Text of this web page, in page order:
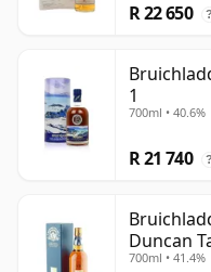
R 22 650 ?
1
700ml • 40.6%
R 21 740 ?
Duncan
700ml • 41.4%